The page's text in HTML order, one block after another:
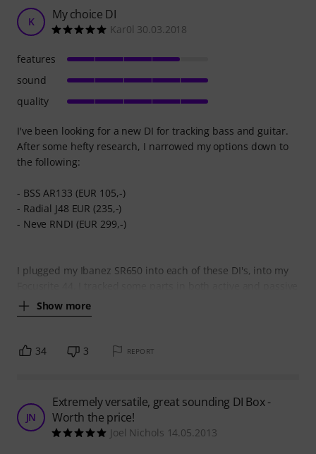
K My choice DI
Kar0l 30.03.2018
I've been looking for a new DI for tracking bass and guitar.
After some hefty research, I narrowed my options down to
the following:
- BSS AR133 (EUR 105,-)
- Radial J48 EUR (235,-)
- Neve RNDI (EUR 299,-)
I plugged my Ibanez SR650 into each of these DI's, into my
Show more
features
sound
quality
34 3 REPORT
JN
Extremely versatile, great sounding DI Box -
Worth the price!
Joel Nichols 14.05.2013